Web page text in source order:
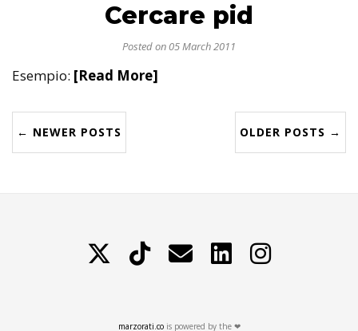
Cercare pid
Posted on 05 March 2011
Esempio: [Read More]
← NEWER POSTS OLDER POSTS →
TikTok Contattami LinkedIn
marzorati.cois powered by the ❤